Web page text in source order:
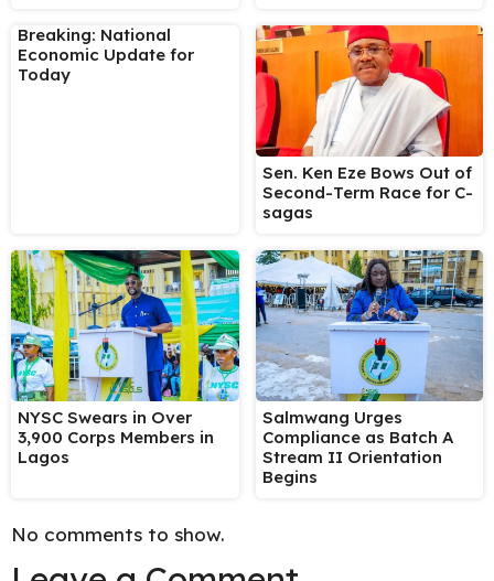
Breaking: National
Economic Update for
Today
Sen. Ken Eze Bows Out of
Second-Term Race for C-
sagas
NYSC Swears in Over
3,900 Corps Members in
Lagos
Salmwang Urges
Compliance as Batch A
Stream II Orientation
Begins
No comments to show.